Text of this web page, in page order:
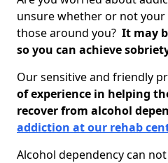
unsure whether or not
those around you? It may
so you can achieve
Our sensitive and friendly
of experience in helping
recover from alcohol
addiction at our rehab
Alcohol dependency can